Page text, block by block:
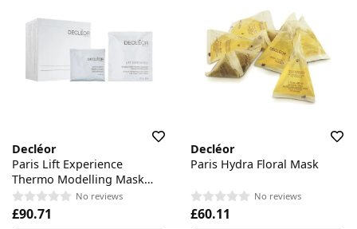
Decléor
Paris Lift Experience
Thermo Modelling Mask
Patch
No reviews
£90.71
Decléor
Paris Hydra Floral Mask
No reviews
£60.11